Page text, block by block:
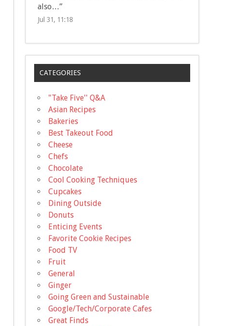
also…”
Jul 31, 11:18
CATEGORIES
"Take Five'' Q&A
Asian Recipes
Bakeries
Best Takeout Food
Cheese
Chefs
Chocolate
Cool Cooking Techniques
Cupcakes
Dining Outside
Donuts
Enticing Events
Favorite Cookie Recipes
Food TV
Fruit
General
Ginger
Going Green and Sustainable
Google/Tech/Corporate Cafes
Great Finds